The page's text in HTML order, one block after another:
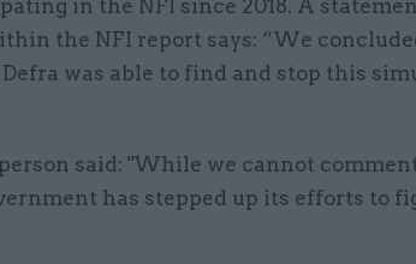
in the NFI since 2018. A
the NFI report says: “We
was able to find and stop this
said: "While we cannot
has stepped up its efforts to